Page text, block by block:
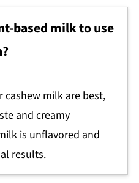
based milk to use
cashew milk are best,
and creamy
is unflavored and
results.